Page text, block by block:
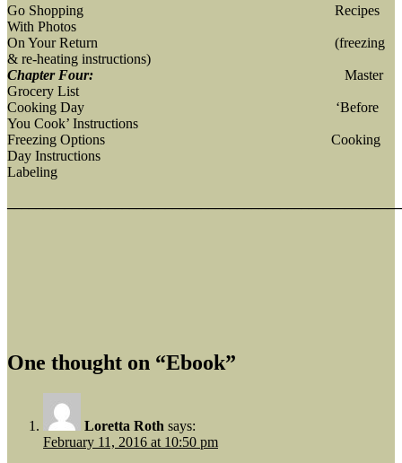
Go Shopping Recipes
With Photos
On Your Return (freezing
& re-heating instructions)
Chapter Four:
Master
Grocery List
Cooking Day ‘Before
You Cook’ Instructions
Freezing Options Cooking
Day Instructions
Labeling
One thought on “Ebook”
Loretta Roth says:
February 11, 2016 at 10:50 pm